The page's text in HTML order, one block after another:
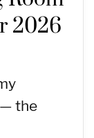
2026
the